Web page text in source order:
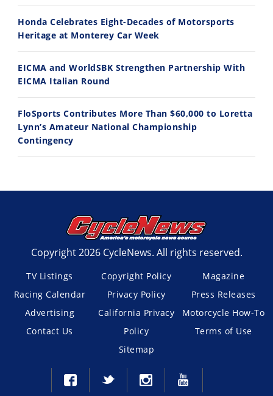
Honda Celebrates Eight-Decades of Motorsports
Heritage at Monterey Car Week
EICMA and WorldSBK Strengthen Partnership With
EICMA Italian Round
FloSports Contributes More Than $60,000 to Loretta
Lynn’s Amateur National Championship
Contingency
Copyright 2026 CycleNews. All rights reserved.
TV Listings
Racing Calendar
Advertising
Contact Us
Copyright Policy
Privacy Policy
California Privacy
Policy
Sitemap
Magazine
Press Releases
Motorcycle How-To
Terms of Use